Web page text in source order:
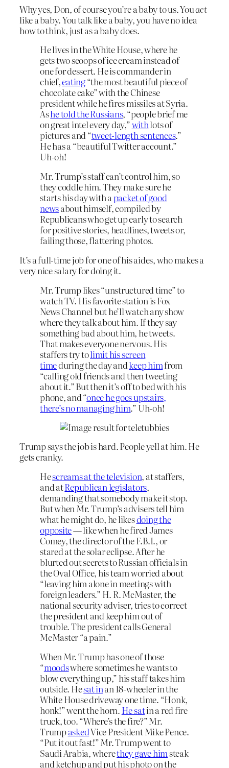
Why yes, Don, of course you’re a baby to us. Youact
like a baby. You talk like a baby, you have no idea
how to think, just as a baby does.
He lives in the White House, where he
gets two scoops of ice cream instead of
one for dessert. He is commander in
chief,eating“the most beautiful piece of
chocolate cake” with the Chinese
president while he fires missiles at Syria.
Ashe told the Russians, “people brief me
on great intel every day,”withlots of
pictures and “tweet-length sentences.”
He has a “beautiful Twitter account.”
Uh-oh!
Mr. Trump’s staff can’t control him, so
they coddle him. They make sure he
starts his day with apacket of good
newsabout himself, compiled by
Republicans who get up early to search
for positive stories, headlines, tweets or,
failing those, flattering photos.
It’s a full-time job for one of his aides, who makes a
very nice salary for doing it.
Mr. Trump likes “unstructured time” to
watch TV. His favorite station is Fox
News Channel but he’ll watch any show
where they talk about him. If they say
something bad about him, he tweets.
That makes everyone nervous. His
staffers try tolimit his screen
timeduring the day andkeep himfrom
“calling old friends and then tweeting
about it.” But then it’s off to bed with his
phone, and “once he goes upstairs,
there’s no managing him.” Uh-oh!
Trump says the job is hard. People yell at him. He
gets cranky.
Hescreams at the television, at staffers,
and atRepublican legislators,
demanding that somebody make it stop.
But when Mr. Trump’s advisers tell him
what he might do, he likesdoing the
opposite— like when he fired James
Comey, the director of the F.B.I., or
stared at the solar eclipse. After he
blurted out secrets to Russian officials in
the Oval Office, his team worried about
“leaving him alone in meetings with
foreign leaders.” H. R. McMaster, the
national security adviser, tries to correct
the president and keep him out of
trouble. The president calls General
McMaster “a pain.”
When Mr. Trump has one of those
“moodswhere sometimes he wants to
blow everything up,” his staff takes him
outside. Hesat inan 18-wheeler in the
White House driveway one time. “Honk,
honk!” went the horn. He satin a red fire
truck, too. “Where’s the fire?” Mr.
TrumpaskedVice President Mike Pence.
“Put it out fast!” Mr. Trump went to
Saudi Arabia, wherethey gave himsteak
and ketchup and put his photo on the